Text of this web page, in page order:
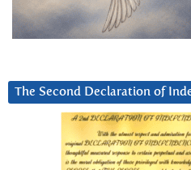
The Second Declaration of